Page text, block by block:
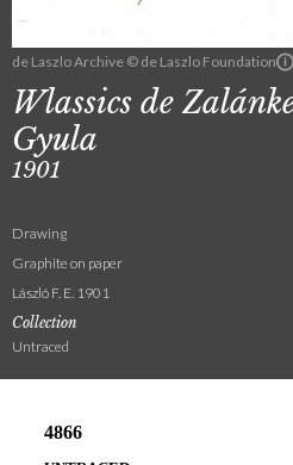
de Laszlo Archive © de Laszlo Foundation
Wlassics de
Gyula
1901
Drawing
Graphite on paper
László F. E. 1901
Collection
Untraced